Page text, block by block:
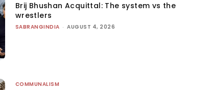
Brij Bhushan Acquittal: The system vs the
wrestlers
SABRANGINDIA - AUGUST 4, 2026
COMMUNALISM